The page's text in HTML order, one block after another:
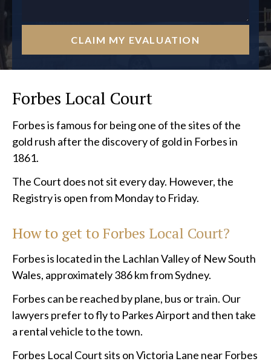
CLAIM MY EVALUATION
Forbes Local Court
Forbes is famous for being one of the sites of the
gold rush after the discovery of gold in Forbes in
1861.
The Court does not sit every day. However, the
Registry is open from Monday to Friday.
How to get toForbes Local Court?
Forbes is located in the Lachlan Valley of New South
Wales, approximately 386 km from Sydney.
Forbes can be reached by plane, bus or train. Our
lawyers prefer to fly to Parkes Airport and then take
a rental vehicle to the town.
Forbes Local Court sits on Victoria Lane near Forbes